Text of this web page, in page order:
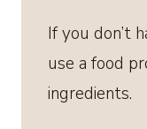
If you don’t
use a food
ingredients.